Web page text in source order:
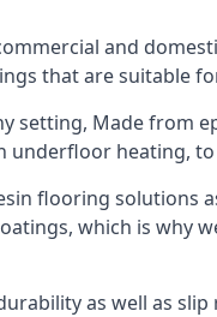
and
that are suitable
setting, Made from
underfloor heating,
flooring solutions
which is why
as well as